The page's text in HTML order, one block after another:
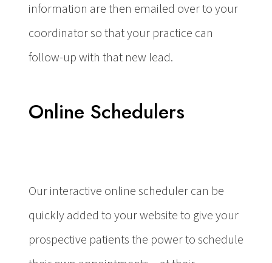
information are then emailed over to your
coordinator so that your practice can
follow-up with that new lead.
Online Schedulers
Our interactive online scheduler can be
quickly added to your website to give your
prospective patients the power to schedule